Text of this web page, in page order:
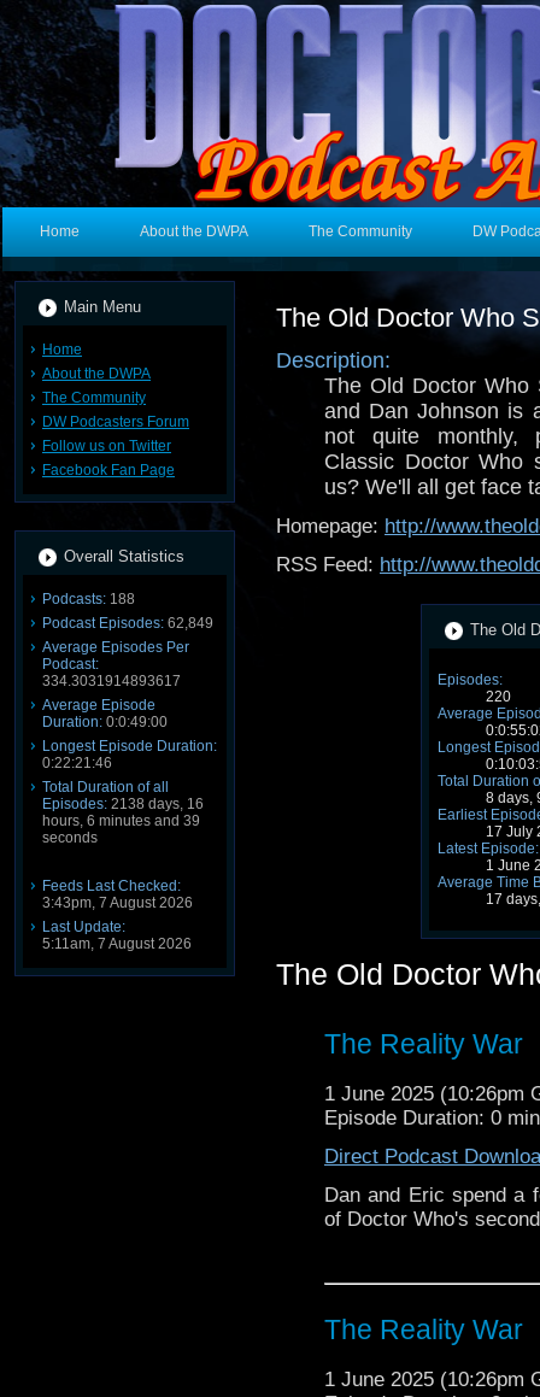
Home About the DWPA The Community DW
Main Menu
Home
About the DWPA
The Community
DW Podcasters Forum
Follow us on Twitter
Facebook Fan Page
Overall Statistics
Podcasts: 188
Podcast Episodes: 62,849
Average Episodes Per
Podcast:
334.3031914893617
Average Episode
Duration: 0:0:49:00
Longest Episode Duration:
0:22:21:46
Total Duration of all
Episodes: 2138 days, 16
hours, 6 minutes and 39
seconds
Feeds Last Checked:
3:43pm, 7 August 2026
Last Update:
5:11am, 7 August 2026
The Old Doctor Who
Description:
The Old Doctor Who
and Dan Johnson is
not quite monthly,
Classic Doctor Who
us? We'll all get face
Homepage: http://
RSS Feed: http://
The Old
Episodes:
220
Average
Longest
Total Duration
8 days,
Earliest
17 July
Latest Episode:
1 June
Average Time
17
The Old Doctor
The Reality War
1 June 2025 (10:26pm
Episode Duration: 0
Direct Podcast
Dan and Eric spend a
of Doctor Who's
The Reality War
1 June 2025 (10:26pm